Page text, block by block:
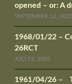
opened – or: A
SEPTEMBER 12, 2025
1968/01/22 –
26RCT
JULI 13, 2025
1961/04/26 –